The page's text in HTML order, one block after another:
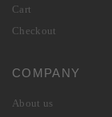
Cart
Checkout
COMPANY
About us